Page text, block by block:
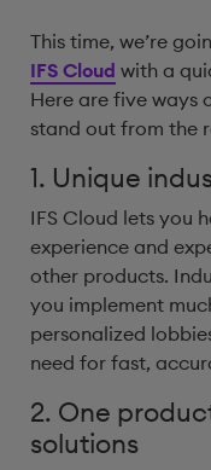
This time, we’re
IFS Cloud with a
Here are five ways
stand out from the
1. Unique
IFS Cloud lets you
experience and
other products.
you implement
personalized
need for fast,
2. One
solutions